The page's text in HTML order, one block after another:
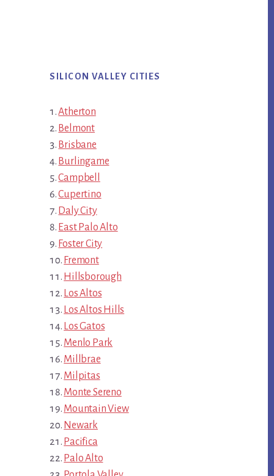
SILICON VALLEY CITIES
Atherton
Belmont
Brisbane
Burlingame
Campbell
Cupertino
Daly City
East Palo Alto
Foster City
Fremont
Hillsborough
Los Altos
Los Altos Hills
Los Gatos
Menlo Park
Millbrae
Milpitas
Monte Sereno
Mountain View
Newark
Pacifica
Palo Alto